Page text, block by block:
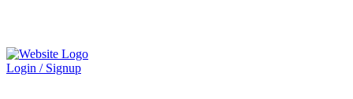
Login / Signup